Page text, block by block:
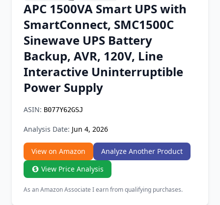
Chrome Extension
Firefox Add-on
APC 1500VA Smart UPS with
SmartConnect, SMC1500C
Sinewave UPS Battery
Backup, AVR, 120V, Line
Interactive Uninterruptible
Power Supply
ASIN: B077Y62GSJ
Analysis Date: Jun 4, 2026
View on Amazon
Analyze Another Product
View Price Analysis
As an Amazon Associate I earn from qualifying purchases.